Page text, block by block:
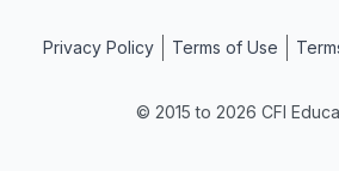
© 2015 to 2026 CFI
Privacy Policy Terms of Use